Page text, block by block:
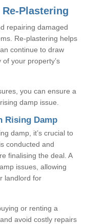
Plastering
repairing damaged
Re-plastering helps
continue to draw
your property’s
you can ensure a
damp issue.
Rising Damp
damp, it’s crucial to
conducted and
finalising the deal. A
issues, allowing
landlord for
or renting a
avoid costly repairs